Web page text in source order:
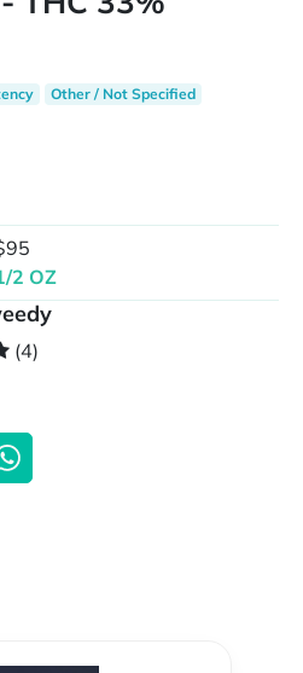
Other / Not Specified
2 OZ
(4)